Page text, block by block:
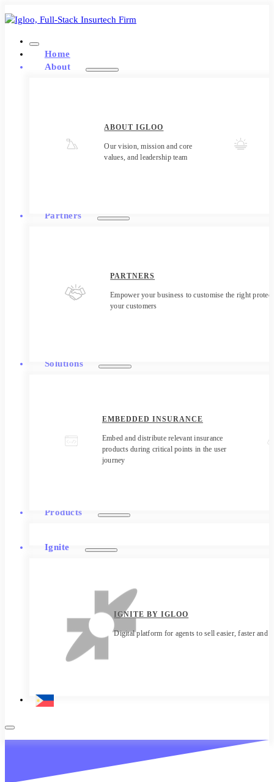
Home
About
ABOUT IGLOO
Our vision, mission and core
values, and leadership team
Partners
PARTNERS
Empower your business to customise the right
your customers
Solutions
EMBEDDED INSURANCE
Embed and distribute relevant insurance
products during critical points in the user
journey
Products
Ignite
IGNITE BY IGLOO
Digital platform for agents to sell easier, faster and